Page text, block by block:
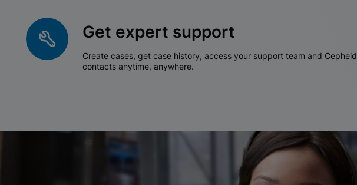
Get expert support
Create cases, get case history, access your support team and Cepheid
contacts anytime, anywhere.